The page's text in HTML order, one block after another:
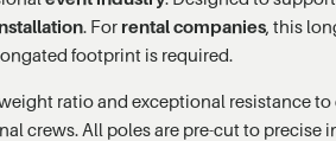
. For rental companies , this
footprint is required.
ratio and exceptional resistance
crews. All poles are pre-cut to